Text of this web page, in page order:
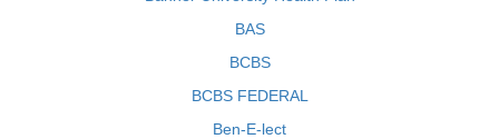
BAS
BCBS
BCBS FEDERAL
Ben-E-lect